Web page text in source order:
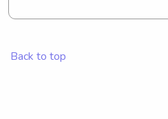
University? Look no
Back to top